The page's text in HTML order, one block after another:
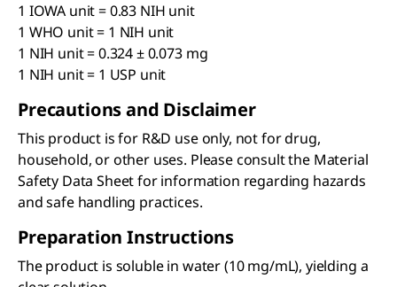
1 IOWA unit = 0.83 NIH unit
1 WHO unit = 1 NIH unit
1 NIH unit = 0.324 ± 0.073 mg
1 NIH unit = 1 USP unit
Precautions and Disclaimer
This product is for R&D use only, not for drug,
household, or other uses. Please consult the Material
Safety Data Sheet for information regarding hazards
and safe handling practices.
Preparation Instructions
The product is soluble in water (10 mg/mL), yielding a